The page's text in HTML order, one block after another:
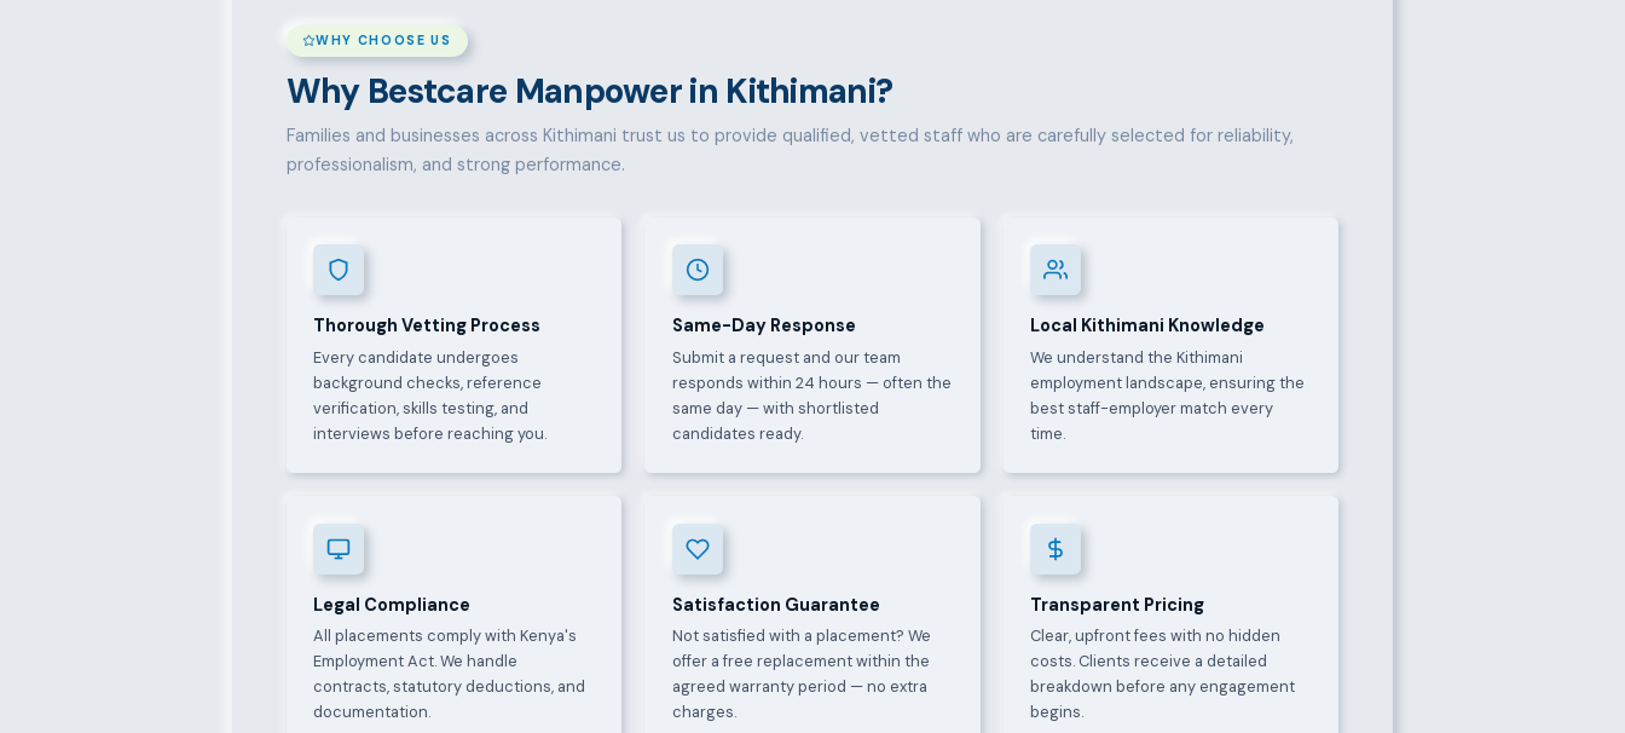
WHY CHOOSE US
Why Bestcare Manpower in Kithimani?
Families and businesses across Kithimani trust us to provide qualified, vetted staff who are carefully selected for reliability,
professionalism, and strong performance.
Thorough Vetting Process
Every candidate undergoes
background checks, reference
verification, skills testing, and
interviews before reaching you.
Same-Day Response
Submit a request and our team
responds within 24 hours — often the
same day — with shortlisted
candidates ready.
Local Kithimani Knowledge
We understand the Kithimani
employment landscape, ensuring the
best staff-employer match every
time.
Legal Compliance
All placements comply with Kenya's
Employment Act. We handle
contracts, statutory deductions, and
documentation.
Satisfaction Guarantee
Not satisfied with a placement? We
offer a free replacement within the
agreed warranty period — no extra
charges.
Transparent Pricing
Clear, upfront fees with no hidden
costs. Clients receive a detailed
breakdown before any engagement
begins.